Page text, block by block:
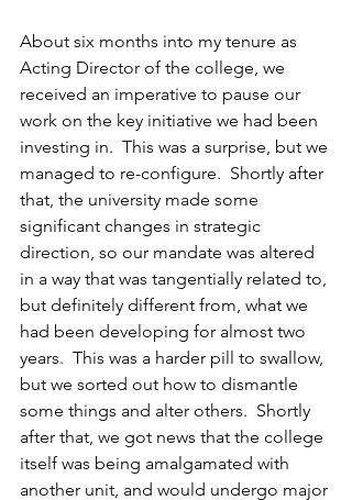
About six months into my tenure as
Acting Director of the college, we
received an imperative to pause our
work on the key initiative we had been
investing in.  This was a surprise, but we
managed to re-configure.  Shortly after
that, the university made some
significant changes in strategic
direction, so our mandate was altered
in a way that was tangentially related to,
but definitely different from, what we
had been developing for almost two
years.  This was a harder pill to swallow,
but we sorted out how to dismantle
some things and alter others.  Shortly
after that, we got news that the college
itself was being amalgamated with
another unit, and would undergo major